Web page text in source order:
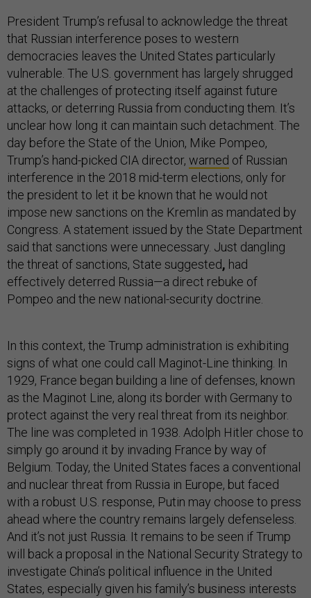
President Trump’s refusal to acknowledge the threat
that Russian interference poses to western
democracies leaves the United States particularly
vulnerable. The U.S. government has largely shrugged
at the challenges of protecting itself against future
attacks, or deterring Russia from conducting them. It’s
unclear how long it can maintain such detachment. The
day before the State of the Union, Mike Pompeo,
Trump’s hand-picked CIA director, warned of Russian
interference in the 2018 mid-term elections, only for
the president to let it be known that he would not
impose new sanctions on the Kremlin as mandated by
Congress. A statement issued by the State Department
said that sanctions were unnecessary. Just dangling
the threat of sanctions, State suggested, had
effectively deterred Russia—a direct rebuke of
Pompeo and the new national-security doctrine.
In this context, the Trump administration is exhibiting
signs of what one could call Maginot-Line thinking. In
1929, France began building a line of defenses, known
as the Maginot Line, along its border with Germany to
protect against the very real threat from its neighbor.
The line was completed in 1938. Adolph Hitler chose to
simply go around it by invading France by way of
Belgium. Today, the United States faces a conventional
and nuclear threat from Russia in Europe, but faced
with a robust U.S. response, Putin may choose to press
ahead where the country remains largely defenseless.
And it’s not just Russia. It remains to be seen if Trump
will back a proposal in the National Security Strategy to
investigate China’s political influence in the United
States, especially given his family’s business interests